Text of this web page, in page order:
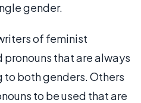
gender.
of feminist
that are always
to both genders. Others
to be used that are